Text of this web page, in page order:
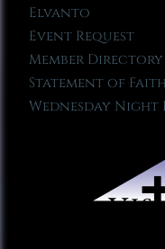
Elvanto
Event Request
Member Directory
Statement of Faith
Wednesday